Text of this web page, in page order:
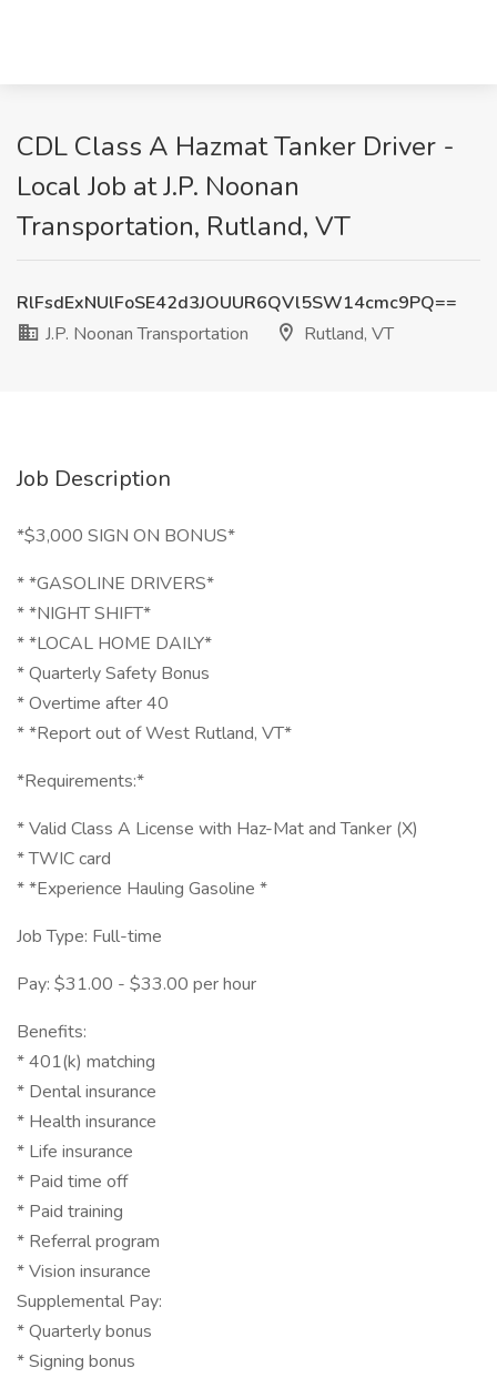
CDL Class A Hazmat Tanker Driver -
Local Job at J.P. Noonan
Transportation, Rutland, VT
RlFsdExNUlFoSE42d3JOUUR6QVl5SW14cmc9PQ==
J.P. Noonan Transportation
Rutland, VT
Job Description
*$3,000 SIGN ON BONUS*
* *GASOLINE DRIVERS*
* *NIGHT SHIFT*
* *LOCAL HOME DAILY*
* Quarterly Safety Bonus
* Overtime after 40
* *Report out of West Rutland, VT*
*Requirements:*
* Valid Class A License with Haz-Mat and Tanker (X)
* TWIC card
* *Experience Hauling Gasoline *
Job Type: Full-time
Pay: $31.00 - $33.00 per hour
Benefits:
* 401(k) matching
* Dental insurance
* Health insurance
* Life insurance
* Paid time off
* Paid training
* Referral program
* Vision insurance
Supplemental Pay:
* Quarterly bonus
* Signing bonus